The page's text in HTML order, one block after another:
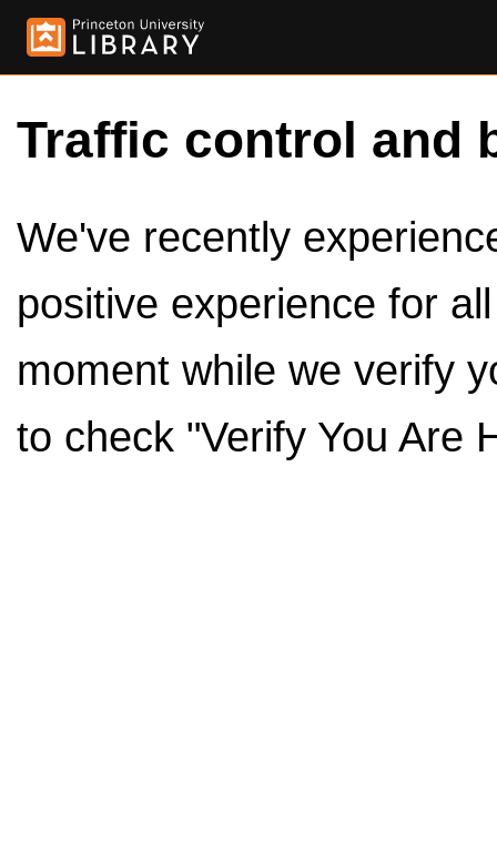
Traffic control and
We've recently
positive experience for
moment while we verify
to check "Verify You Are